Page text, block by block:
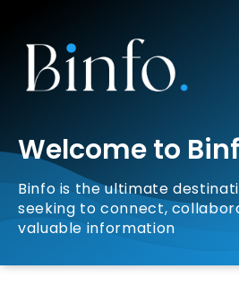
Welcome to
Binfo is the ultimate
seeking to connect,
valuable information